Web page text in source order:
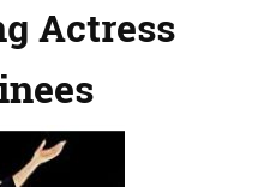
Actress